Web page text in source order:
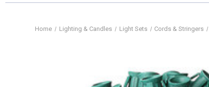
Home Lighting & Candles Light Sets Cords & Stringers